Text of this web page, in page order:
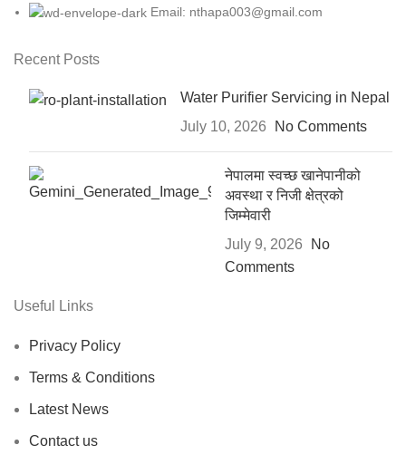
Email: nthapa003@gmail.com
Recent Posts
Water Purifier Servicing in Nepal
July 10, 2026
No Comments
नेपालमा स्वच्छ खानेपानीको
अवस्था र निजी क्षेत्रको
जिम्मेवारी
July 9, 2026
No
Comments
Useful Links
Privacy Policy
Terms & Conditions
Latest News
Contact us